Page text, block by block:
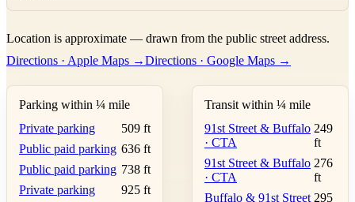
+
Location is approximate — drawn from the public street address.
Directions · Apple Maps →Directions · Google Maps →
Parking within ¼ mile
Private parking
509 ft
Public paid parking 636 ft
Public paid parking 738 ft
Private parking
925 ft
Transit within ¼ mile
91st Street & Buffalo
· CTA
249
ft
91st Street & Buffalo
· CTA
276
ft
Buffalo & 91st Street 295